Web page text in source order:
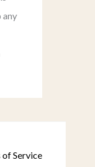
any
of Service